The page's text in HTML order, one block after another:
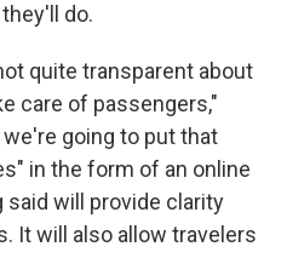
do.
quite transparent about
care of passengers,"
going to put that
in the form of an online
said will provide clarity
It will also allow travelers